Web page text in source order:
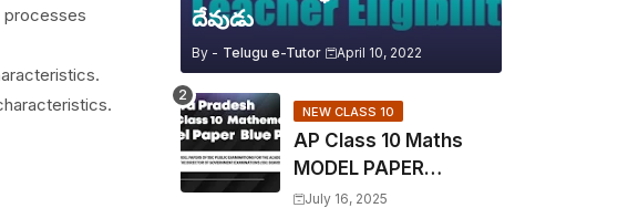
processes
దేవుడు
By - Telugu e-Tutor April 10, 2022
NEW CLASS 10
AP Class 10 Maths
MODEL PAPER
Blueprint EXPOSED!
July 16, 2025